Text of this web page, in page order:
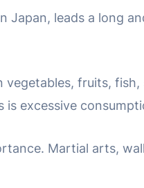
Japan, leads a long
vegetables, fruits,
is excessive
Martial arts,